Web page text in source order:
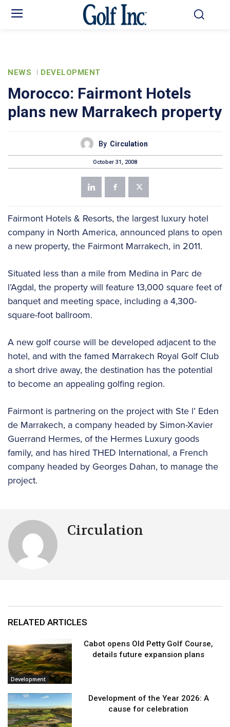
NEWS DEVELOPMENT
Morocco: Fairmont Hotels
plans new Marrakech property
By Circulation
October 31, 2008
Fairmont Hotels & Resorts, the largest luxury hotel
company in North America, announced plans to open
a new property, the Fairmont Marrakech, in 2011.
Situated less than a mile from Medina in Parc de
l’Agdal, the property will feature 13,000 square feet of
banquet and meeting space, including a 4,300-
square-foot ballroom.
A new golf course will be developed adjacent to the
hotel, and with the famed Marrakech Royal Golf Club
a short drive away, the destination has the potential
to become an appealing golfing region.
Fairmont is partnering on the project with Ste l’ Eden
de Marrakech, a company headed by Simon-Xavier
Guerrand Hermes, of the Hermes Luxury goods
family, and has hired THED International, a French
company headed by Georges Dahan, to manage the
project.
Circulation
RELATED ARTICLES
Development
Cabot opens Old Petty Golf Course,
details future expansion plans
Development of the Year 2026: A
cause for celebration